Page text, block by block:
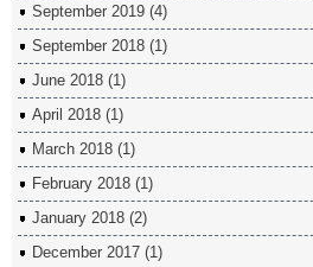
September 2019 (4)
September 2018 (1)
June 2018 (1)
April 2018 (1)
March 2018 (1)
February 2018 (1)
January 2018 (2)
December 2017 (1)